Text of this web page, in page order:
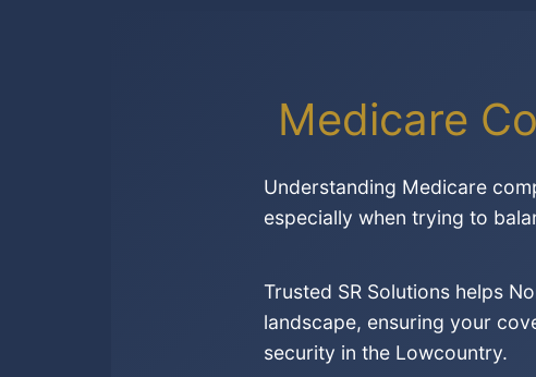
Medicare
Understanding Medicare
especially when trying to
Trusted SR Solutions helps
landscape, ensuring your
security in the Lowcountry.